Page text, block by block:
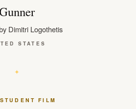
Dimitri Logothetis
STATES
FILM